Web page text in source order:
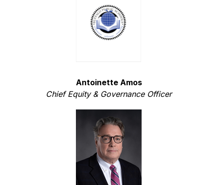
Antoinette Amos
Chief Equity & Governance Officer